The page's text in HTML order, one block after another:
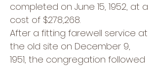
completed on June 15, 1952, at a
cost of $278,268.
After a fitting farewell service at
the old site on December 9,
1951, the congregation followed